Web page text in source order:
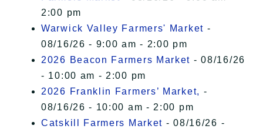
2:00 pm
Warwick Valley Farmers' Market -
08/16/26 - 9:00 am - 2:00 pm
2026 Beacon Farmers Market - 08/16/26
- 10:00 am - 2:00 pm
2026 Franklin Farmers’ Market, -
08/16/26 - 10:00 am - 2:00 pm
Catskill Farmers Market - 08/16/26 -